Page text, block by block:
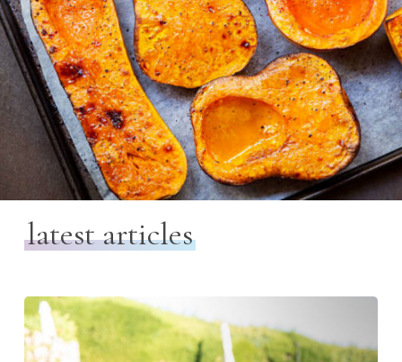
latest articles